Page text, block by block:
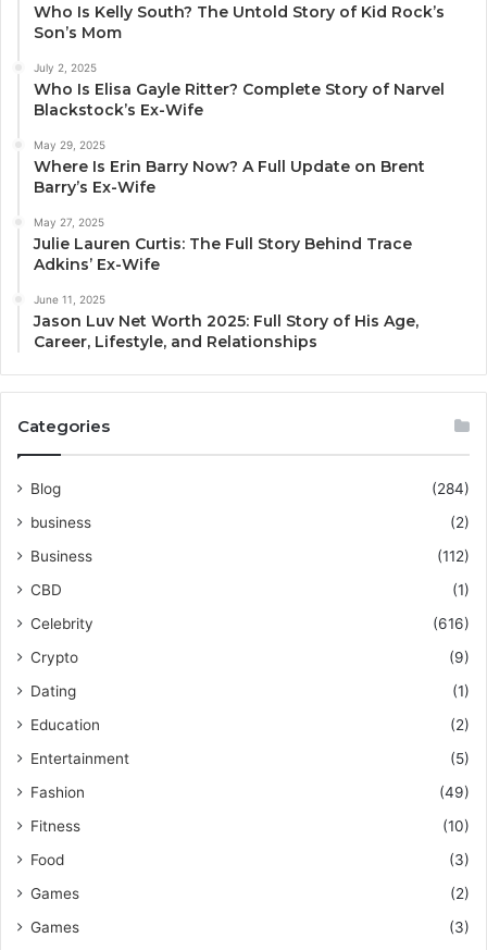
Who Is Kelly South? The Untold Story of Kid Rock’s
Son’s Mom
July 2, 2025
Who Is Elisa Gayle Ritter? Complete Story of Narvel
Blackstock’s Ex-Wife
May 29, 2025
Where Is Erin Barry Now? A Full Update on Brent
Barry’s Ex-Wife
May 27, 2025
Julie Lauren Curtis: The Full Story Behind Trace
Adkins’ Ex-Wife
June 11, 2025
Jason Luv Net Worth 2025: Full Story of His Age,
Career, Lifestyle, and Relationships
Categories
Blog
(284)
business
(2)
Business
(112)
CBD
(1)
Celebrity
(616)
Crypto
(9)
Dating
(1)
Education
(2)
Entertainment
(5)
Fashion
(49)
Fitness
(10)
Food
(3)
Games
(2)
Games
(3)